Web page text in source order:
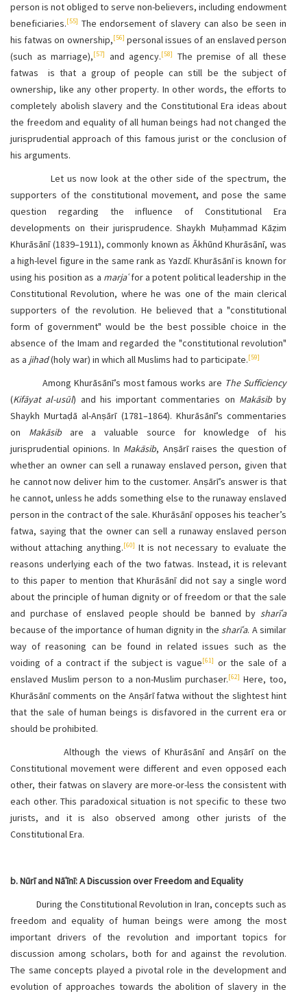
person is not obliged to serve non-believers, including endowment
beneficiaries.[55] The endorsement of slavery can also be seen in
his fatwas on ownership,[56] personal issues of an enslaved person
(such as marriage),[57] and agency.[58]
The premise of all these
fatwas is that a group of people can still be the subject of
ownership, like any other property. In other words, the efforts to
completely abolish slavery and the Constitutional Era ideas about
the freedom and equality of all human beings had not changed the
jurisprudential approach of this famous jurist or the conclusion of
his arguments.
Let us now look at the other side of the spectrum, the
supporters of the constitutional movement, and pose the same
question regarding the influence of Constitutional Era
developments on their jurisprudence. Shaykh Muḥammad Kāẓim
Khurāsānī (1839–1911), commonly known as Ākhūnd Khurāsānī, was
a high-level figure in the same rank as Yazdī. Khurāsānī is known for
using his position as a marjaʿfor a potent political leadership in the
Constitutional Revolution, where he was one of the main clerical
supporters of the revolution. He believed that a "constitutional
form of government" would be the best possible choice in the
absence of the Imam and regarded the "constitutional revolution"
as a jihad(holy war) in which all Muslims had to participate.[59]
Among Khurāsānī’s most famous works are The Sufficiency
(Kifāyat al-usūl) and his important commentaries on Makāsibby
Shaykh Murtaḍā al-Anṣārī (1781–1864). Khurāsānī’s commentaries
on Makāsibare a valuable source for knowledge of his
jurisprudential opinions. In Makāsib, Anṣārī raises the question of
whether an owner can sell a runaway enslaved person, given that
he cannot now deliver him to the customer. Anṣārī’s answer is that
he cannot, unless he adds something else to the runaway enslaved
person in the contract of the sale. Khurāsānī opposes his teacher’s
fatwa, saying that the owner can sell a runaway enslaved person
without attaching anything.[60] It is not necessary to evaluate the
reasons underlying each of the two fatwas. Instead, it is relevant
to this paper to mention that Khurāsānī did not say a single word
about the principle of human dignity or of freedom or that the sale
and purchase of enslaved people should be banned by sharīʿa
because of the importance of human dignity in thesharīʿa. A similar
way of reasoning can be found in related issues such as the
voiding of a contract if the subject is vague[61] or the sale of a
enslaved Muslim person to a non-Muslim purchaser.[62] Here, too,
Khurāsānī comments on the Anṣārī fatwa without the slightest hint
that the sale of human beings is disfavored in the current era or
should be prohibited.
Although the views of Khurāsānī and Anṣārī on the
Constitutional movement were different and even opposed each
other, their fatwas on slavery are more-or-less the consistent with
each other. This paradoxical situation is not specific to these two
jurists, and it is also observed among other jurists of the
Constitutional Era.
b. Nūrī and Nāʿīnī: A Discussion over Freedom and Equality
During the Constitutional Revolution in Iran, concepts such as
freedom and equality of human beings were among the most
important drivers of the revolution and important topics for
discussion among scholars, both for and against the revolution.
The same concepts played a pivotal role in the development and
evolution of approaches towards the abolition of slavery in the